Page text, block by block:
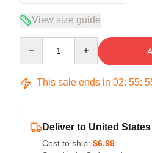
View size guide
This sale ends in 02: 55:
Deliver to United States
Cost to ship: $6.99